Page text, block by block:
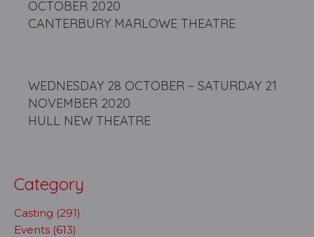
OCTOBER 2020
CANTERBURY MARLOWE THEATRE
WEDNESDAY 28 OCTOBER – SATURDAY 21
NOVEMBER 2020
HULL NEW THEATRE
Category
Casting (291)
Events (613)